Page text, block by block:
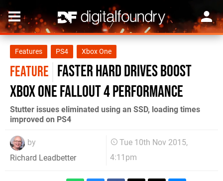
Features PS4 Xbox One
FEATURE Faster hard drives boost
Xbox One Fallout 4 performance
Stutter issues eliminated using an SSD, loading times
improved on PS4
by
Richard Leadbetter
Tue 10th Nov 2015,
4:11pm